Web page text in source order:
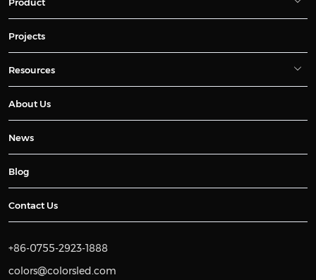
Projects
Resources
About Us
News
Blog
Contact Us
+86-0755-2923-1888
colors@colorsled.com